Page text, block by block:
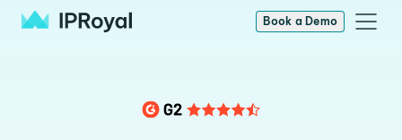
Book a Demo